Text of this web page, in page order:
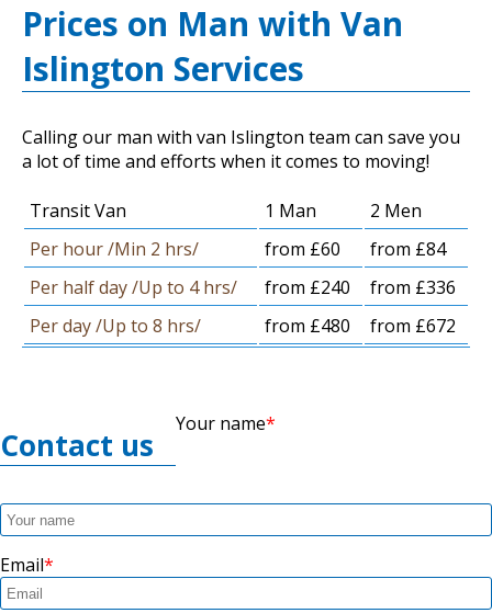
Prices on Man with Van
Islington Services
Calling our man with van Islington team can save you
a lot of time and efforts when it comes to moving!
Transit Van 1 Man
2 Men
Per hour /Min 2 hrs/
from £60
from £84
Per half day /Up to 4 hrs/
from £240
from £336
Per day /Up to 8 hrs/
from £480 from £672
Contact us
Your name
Email